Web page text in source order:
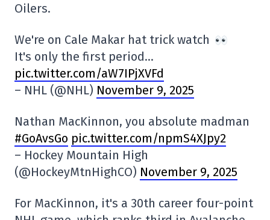
Oilers.
We're on Cale Makar hat trick watch
It's only the first period…
pic.twitter.com/aW7IPjXVFd
– NHL (@NHL) November 9, 2025
Nathan MacKinnon, you absolute madman
#GoAvsGo pic.twitter.com/npmS4XJpy2
– Hockey Mountain High
(@HockeyMtnHighCO) November 9, 2025
For MacKinnon, it's a 30th career four-point